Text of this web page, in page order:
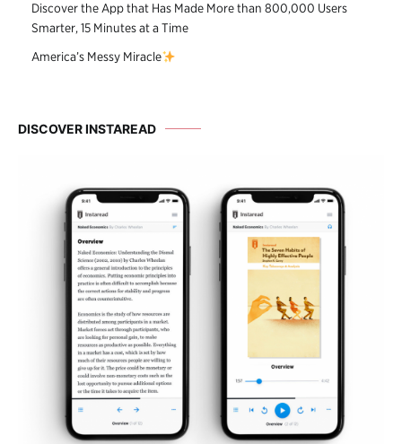
Discover the App that Has Made More than 800,000 Users
Smarter, 15 Minutes at a Time
America’s Messy Miracle
DISCOVER INSTAREAD